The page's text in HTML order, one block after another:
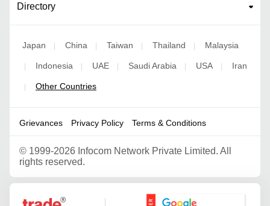
Directory
Japan | China | Taiwan | Thailand | Malaysia
| Indonesia | UAE | Saudi Arabia | USA | Iran
| Other Countries
Grievances Privacy Policy Terms & Conditions
© 1999-2026 Infocom Network Private Limited. All
rights reserved.
Google Partner